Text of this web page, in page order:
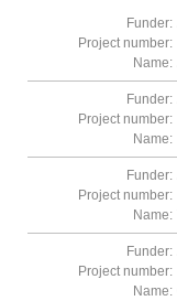
Funder:
Project number:
Name:
Funder:
Project number:
Name:
Funder:
Project number:
Name:
Funder:
Project number:
Name: